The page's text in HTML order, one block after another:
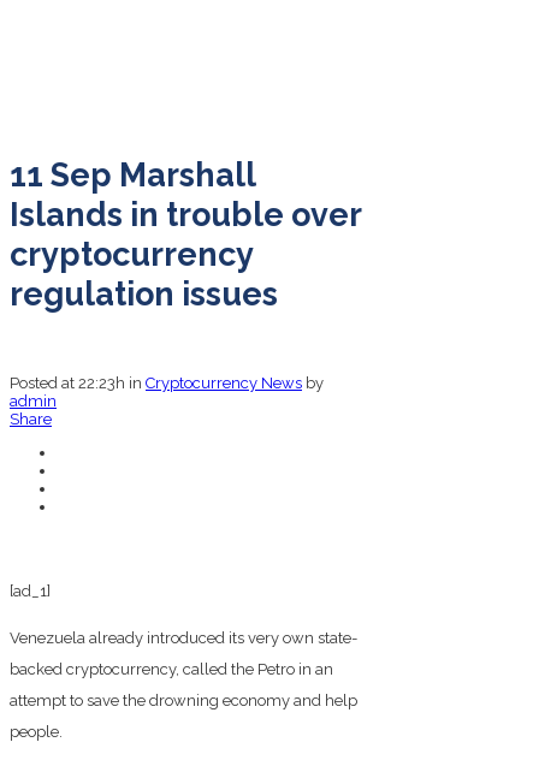
11 Sep Marshall
Islands in trouble over
cryptocurrency
regulation issues
Posted at 22:23h in Cryptocurrency News by
admin
Share
[ad_1]
Venezuela already introduced its very own state-
backed cryptocurrency, called the Petro in an
attempt to save the drowning economy and help
people.